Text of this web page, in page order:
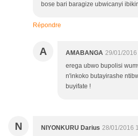
bose bari baragize ubwicanyi
Répondre
A AMABANGA 29/01/2016
erega ubwo bupolisi
n'inkoko butayirashe
buyifate !
N NIYONKURU Darius 28/01/2016